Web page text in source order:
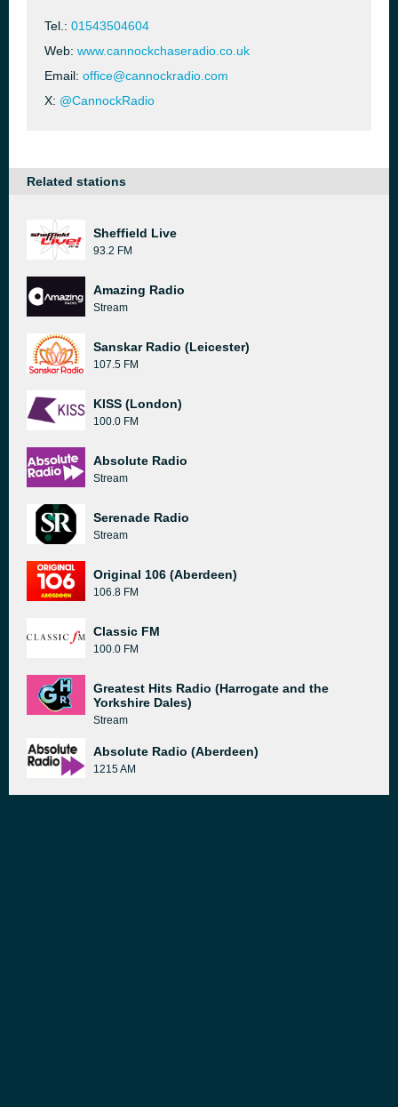
Tel.: 01543504604
Web: www.cannockchaseradio.co.uk
Email: office@cannockradio.com
X: @CannockRadio
Related stations
Sheffield Live
93.2 FM
Amazing Radio
Stream
Sanskar Radio (Leicester)
107.5 FM
KISS (London)
100.0 FM
Absolute Radio
Stream
Serenade Radio
Stream
Original 106 (Aberdeen)
106.8 FM
Classic FM
100.0 FM
Greatest Hits Radio (Harrogate and the
Yorkshire Dales)
Stream
Absolute Radio (Aberdeen)
1215 AM